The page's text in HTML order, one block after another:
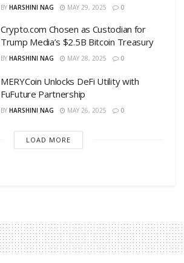
BY HARSHINI NAG MAY 29, 2025 0
Crypto.com Chosen as Custodian for
Trump Media’s $2.5B Bitcoin Treasury
BY HARSHINI NAG MAY 28, 2025 0
MERYCoin Unlocks DeFi Utility with
FuFuture Partnership
BY HARSHINI NAG MAY 26, 2025 0
LOAD MORE